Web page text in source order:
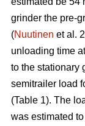
grinder the pre-
(Nuutinen et al.
unloading time
to the stationary
semitrailer load
(Table 1). The
was estimated